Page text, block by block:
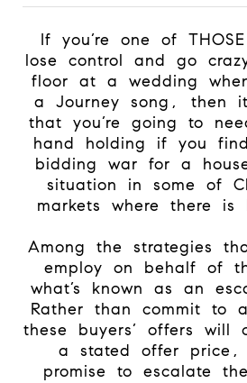
If you’re one of
lose control and go
floor at a wedding
a Journey song, then
that you’re going to
hand holding if you
bidding war for a
situation in some of
markets where there is
Among the strategies
employ on behalf of
what’s known as an
Rather than commit to
these buyers’ offers will
a stated offer
promise to escalate